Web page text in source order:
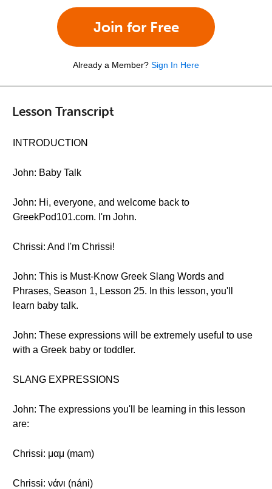
Join for Free
Already a Member? Sign In Here
Lesson Transcript
INTRODUCTION
John: Baby Talk
John: Hi, everyone, and welcome back to
GreekPod101.com. I'm John.
Chrissi: And I'm Chrissi!
John: This is Must-Know Greek Slang Words and
Phrases, Season 1, Lesson 25. In this lesson, you'll
learn baby talk.
John: These expressions will be extremely useful to use
with a Greek baby or toddler.
SLANG EXPRESSIONS
John: The expressions you'll be learning in this lesson
are:
Chrissi: μαμ (mam)
Chrissi: νάνι (náni)